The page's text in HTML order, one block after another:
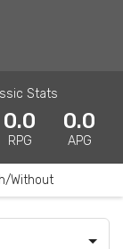
Stats
0.0
RPG
0.0
APG
Without